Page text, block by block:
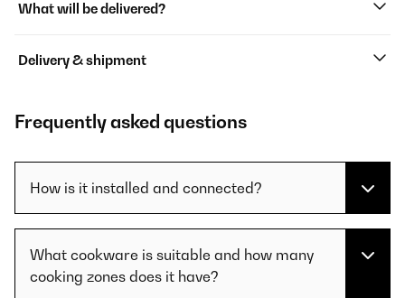
What will be delivered?
Delivery & shipment
Frequently asked questions
How is it installed and connected?
What cookware is suitable and how many
cooking zones does it have?